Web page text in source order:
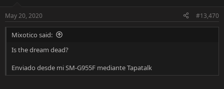
s
:
May 20, 2020 #13,470
Mixotico said:
Is the dream dead?
Enviado desde mi SM-G955F mediante Tapatalk